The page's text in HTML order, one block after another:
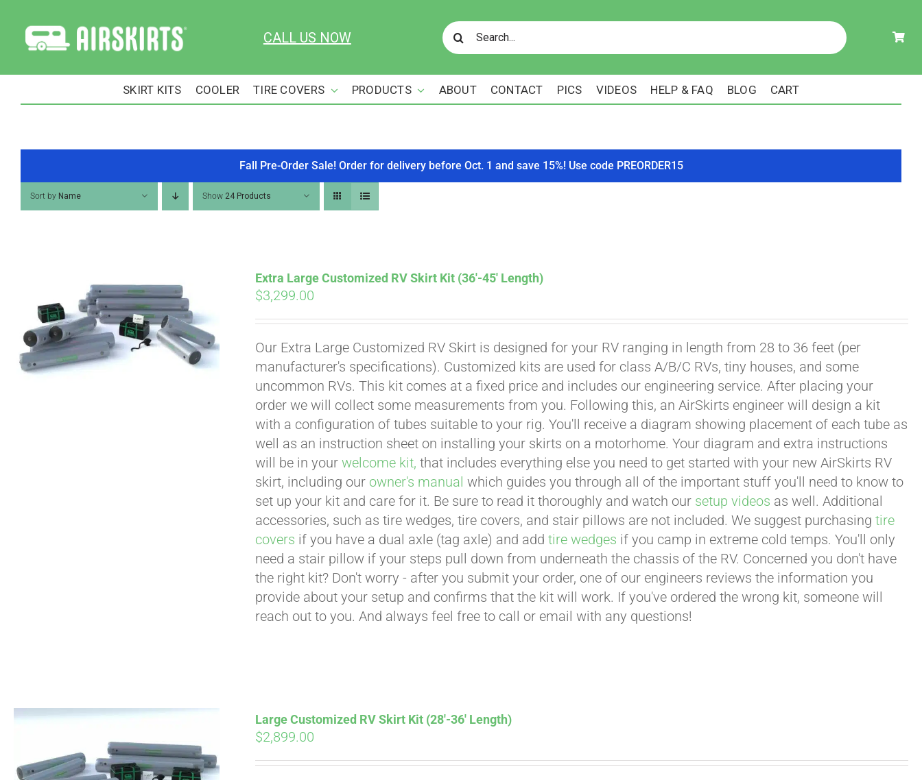
content
CALL US NOW
Search
for:
SKIRT KITS COOLER TIRE COVERS PRODUCTS ABOUT CONTACT PICS VIDEOS HELP & FAQ BLOG CART
Fall Pre-Order Sale! Order for delivery before Oct. 1 and save 15%! Use code PREORDER15
Sort by Name Show 24 Products
Extra Large Customized RV Skirt Kit (36′-45′ Length)
$3,299.00
Our Extra Large Customized RV Skirt is designed for your RV ranging in length from 28 to 36 feet (per
manufacturer's specifications). Customized kits are used for class A/B/C RVs, tiny houses, and some
uncommon RVs. This kit comes at a fixed price and includes our engineering service. After placing your
order we will collect some measurements from you. Following this, an AirSkirts engineer will design a kit
with a configuration of tubes suitable to your rig. You'll receive a diagram showing placement of each tube as
well as an instruction sheet on installing your skirts on a motorhome. Your diagram and extra instructions
will be in yourwelcome kit, that includes everything else you need to get started with your new AirSkirts RV
skirt, including our owner's manual which guides you through all of the important stuff you'll need to know to
set up your kit and care for it. Be sure to read it thoroughly and watch our setup videos as well. Additional
accessories, such as tire wedges, tire covers, and stair pillows are not included. We suggest purchasingtire
covers if you have a dual axle (tag axle) and addtire wedges if you camp in extreme cold temps. You'll only
need a stair pillow if your steps pull down from underneath the chassis of the RV. Concerned you don't have
the right kit? Don't worry - after you submit your order, one of our engineers reviews the information you
provide about your setup and confirms that the kit will work. If you've ordered the wrong kit, someone will
reach out to you. And always feel free to call or email with any questions!
Large Customized RV Skirt Kit (28′-36′ Length)
$2,899.00